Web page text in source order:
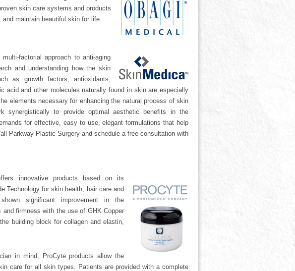
skin care systems and products
maintain beautiful skin for life.
factorial approach to anti-aging
and understanding how the skin
as growth factors, antioxidants,
acid and other molecules naturally found in skin are especially
elements necessary for enhancing the natural process of skin
synergistically to provide optimal aesthetic benefits in the
for effective, easy to use, elegant formulations that help
Parkway Plastic Surgery and schedule a free consultation with
innovative products based on its
Technology for skin health, hair care and
significant improvement in the
firmness with the use of GHK Copper
building block for collagen and elastin,
in mind, ProCyte products allow the
care for all skin types. Patients are provided with a complete